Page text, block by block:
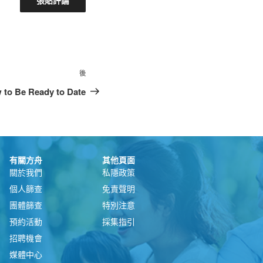
後
Be Ready to Date
有關方舟
關於我們
個人篩查
團體篩查
預約活動
招聘機會
媒體中心
其他頁面
私隱政策
免責聲明
特別注意
採集指引